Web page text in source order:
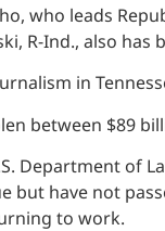
who leads
R-Ind., also
in
between $89
Department of
but have not
to work.